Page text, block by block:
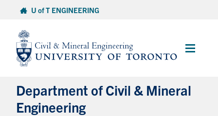
content
U of T ENGINEERING
Main
Department of Civil & Mineral
Engineering